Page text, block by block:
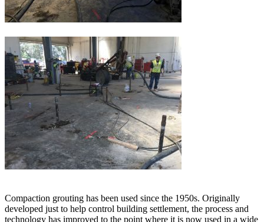
Compaction grouting has been used since the 1950s. Originally
developed just to help control building settlement, the process and
technology has improved to the point where it is now used in a wide